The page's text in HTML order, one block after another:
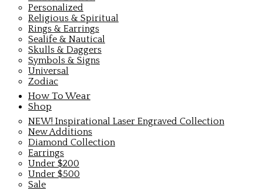
Personalized
Religious & Spiritual
Rings & Earrings
Sealife & Nautical
Skulls & Daggers
Symbols & Signs
Universal
Zodiac
How To Wear
Shop
NEW! Inspirational Laser Engraved Collection
New Additions
Diamond Collection
Earrings
Under $200
Under $500
Sale